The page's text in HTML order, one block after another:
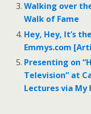
Walking over
Walk of Fame
Hey, Hey, It’s
Emmys.com
Presenting on
Television” at
Lectures via My